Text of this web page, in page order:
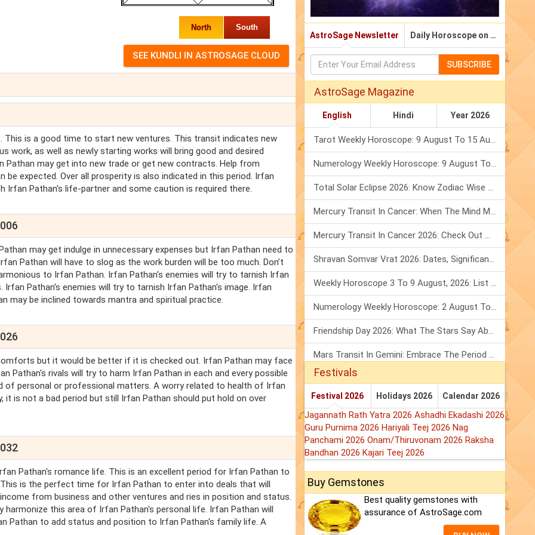
North South
This is a good time to start new ventures. This transit indicates new
work, as well as newly starting works will bring good and desired
Pathan may get into new trade or get new contracts. Help from
expected. Over all prosperity is also indicated in this period. Irfan
Pathan's life-partner and some caution is required there.
may get indulge in unnecessary expenses but Irfan Pathan need to
Pathan will have to slog as the work burden will be too much. Don’t
to Irfan Pathan. Irfan Pathan's enemies will try to tarnish Irfan
Pathan's enemies will try to tarnish Irfan Pathan's image. Irfan
may be inclined towards mantra and spiritual practice.
but it would be better if it is checked out. Irfan Pathan may face
Pathan's rivals will try to harm Irfan Pathan in each and every possible
of personal or professional matters. A worry related to health of Irfan
it is not a bad period but still Irfan Pathan should put hold on over
Pathan's romance life. This is an excellent period for Irfan Pathan to
is the perfect time for Irfan Pathan to enter into deals that will
from business and other ventures and ries in position and status.
this area of Irfan Pathan's personal life. Irfan Pathan will
Pathan to add status and position to Irfan Pathan's family life. A
AstroSage Newsletter Daily Horoscope on Email
SUBSCRIBE
AstroSage Magazine
English Hindi Year 2026
Tarot Weekly Horoscope: 9 August To 15 August, 2026
Numerology Weekly Horoscope: 9 August To 15 August, 2026
Total Solar Eclipse 2026: Know Zodiac Wise Prediction
Mercury Transit In Cancer: When The Mind Meets The Heart!
Mercury Transit In Cancer 2026: Check Out What It Brings For You
Shravan Somvar Vrat 2026: Dates, Significance & Rituals In August
Weekly Horoscope 3 To 9 August, 2026: List Of Fasts & Festivals
Numerology Weekly Horoscope: 2 August To 8 August, 2026
Friendship Day 2026: What The Stars Say About Your Best Friend!
Mars Transit In Gemini: Embrace The Period Full Of Energy & Intelligence
Festivals
Festival 2026 Holidays 2026 Calendar 2026
Jagannath Rath Yatra 2026 Ashadhi Ekadashi 2026
Guru Purnima 2026 Hariyali Teej 2026 Nag
Panchami 2026 Onam/Thiruvonam 2026 Raksha
Bandhan 2026 Kajari Teej 2026
Buy Gemstones
Best quality gemstones with
assurance of AstroSage.com